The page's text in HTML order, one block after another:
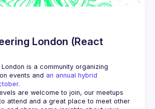
London (React
is a community organizing
events and an annual hybrid
.
are welcome to join, our meetups
attend and a great place to meet other